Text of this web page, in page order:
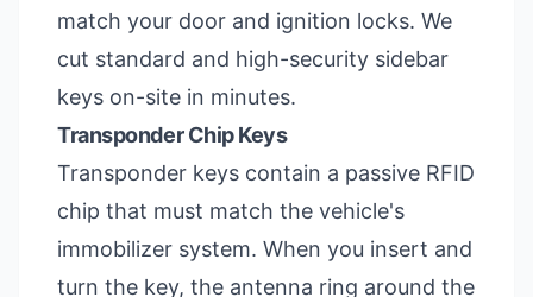
match your door and ignition locks. We
cut standard and high-security sidebar
keys on-site in minutes.
Transponder Chip Keys
Transponder keys contain a passive RFID
chip that must match the vehicle's
immobilizer system. When you insert and
turn the key, the antenna ring around the